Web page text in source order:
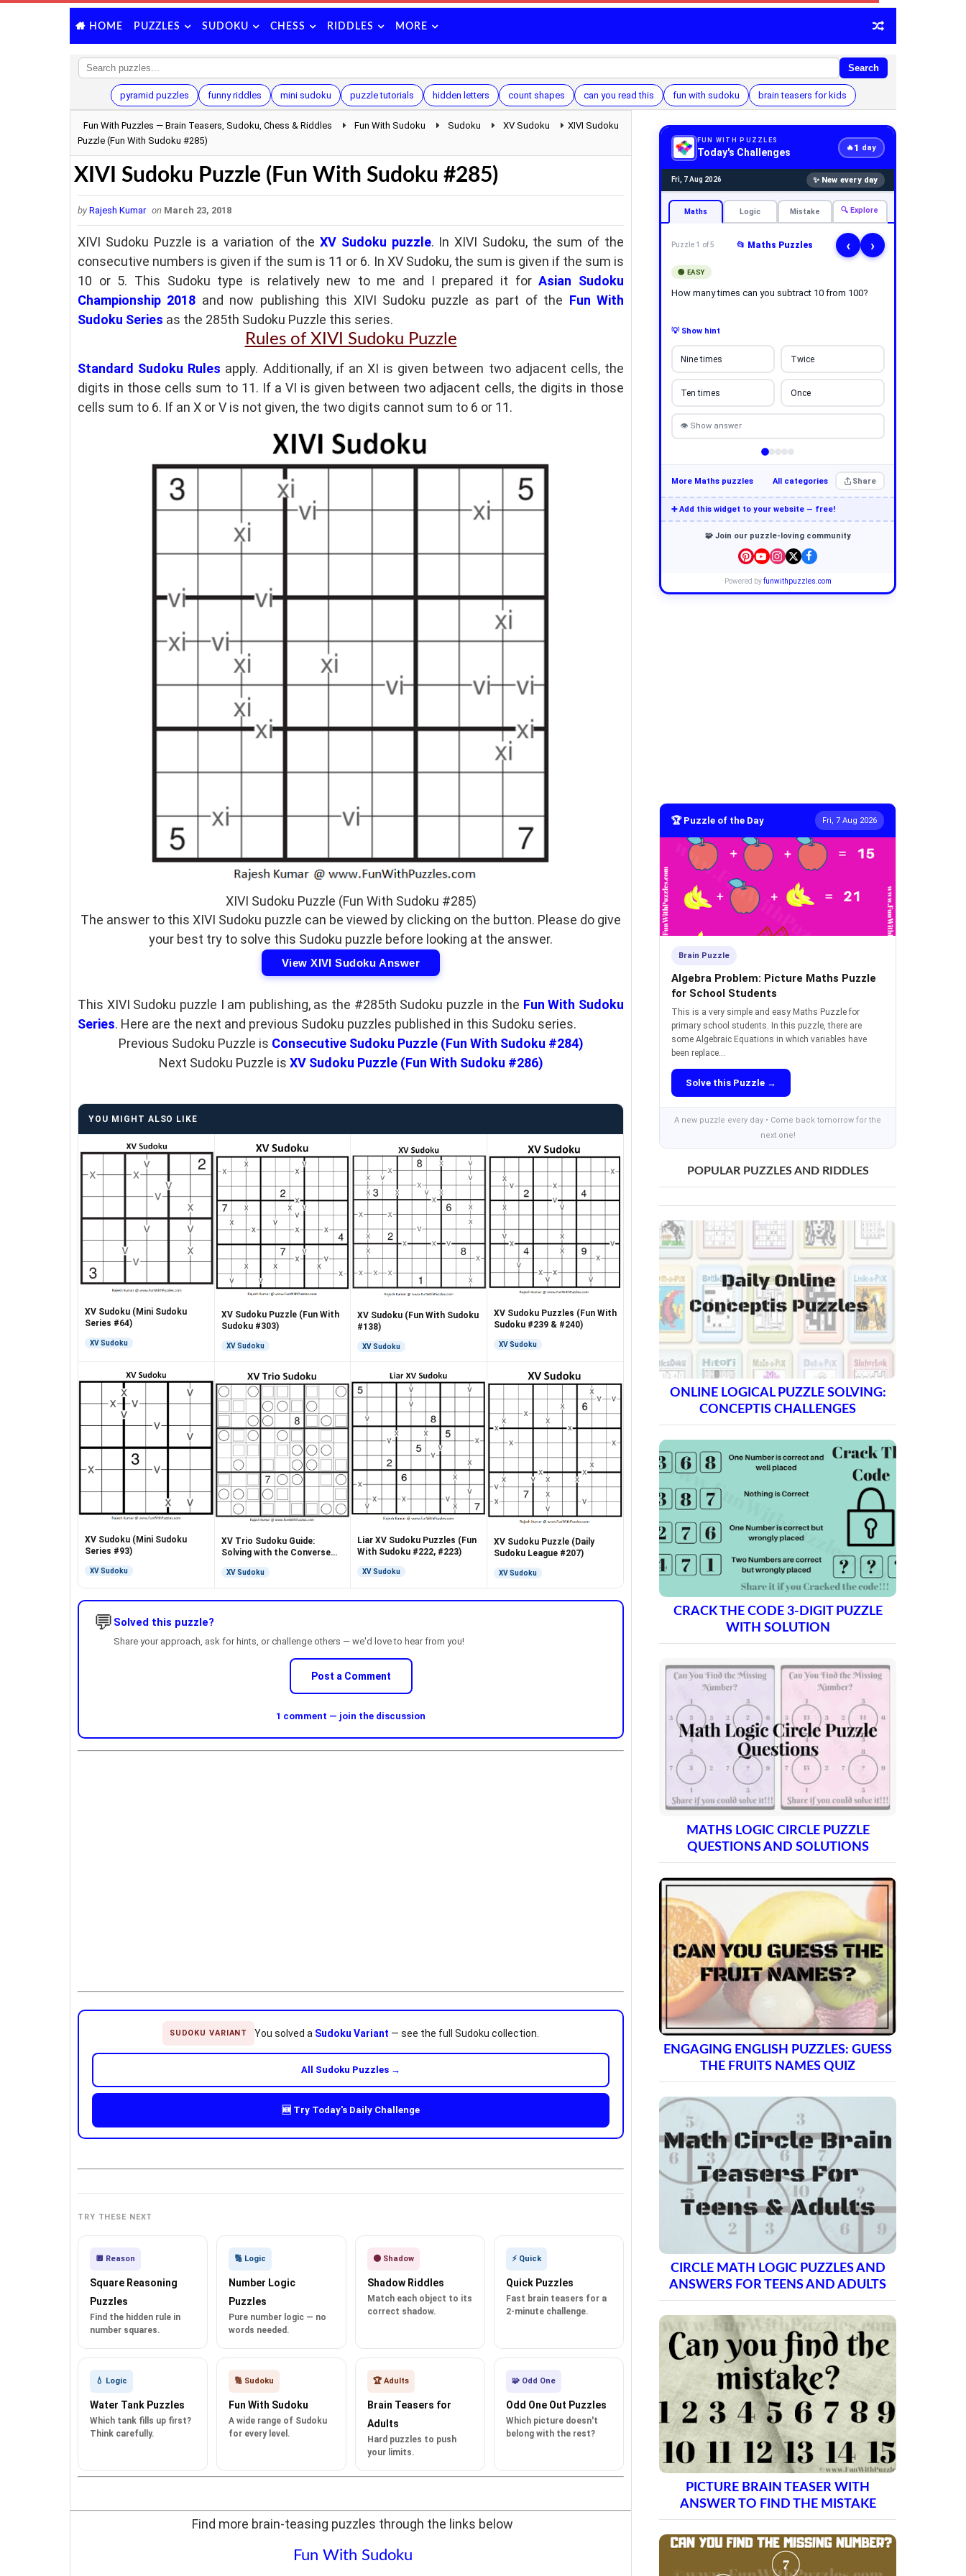
HOME PUZZLES SUDOKU CHESS RIDDLES MORE
Search
pyramid puzzles funny riddles mini sudoku puzzle tutorials hidden letters count shapes can you read this fun with sudoku brain teasers for kids
Fun With Puzzles — Brain Teasers, Sudoku, Chess & Riddles Fun With Sudoku Sudoku XV Sudoku
XIVI Sudoku
Puzzle (Fun With Sudoku #285)
XIVI Sudoku Puzzle (Fun With Sudoku #285)
by Rajesh Kumar on March 23, 2018
XIVI Sudoku Puzzle is a variation of theXV Sudoku puzzle. In XIVI Sudoku, the sum of the
consecutive numbers is given if the sum is 11 or 6. In XV Sudoku, the sum is given if the sum is
10 or 5. This Sudoku type is relatively new to me and I prepared it forAsian Sudoku
Championship 2018 and now publishing this XIVI Sudoku puzzle as part of the Fun With
Sudoku Series as the 285th Sudoku Puzzle this series.
Rules of XIVI Sudoku Puzzle
Standard Sudoku Rules apply. Additionally, if an XI is given between two adjacent cells, the
digits in those cells sum to 11. If a VI is given between two adjacent cells, the digits in those
cells sum to 6. If an X or V is not given, the two digits cannot sum to 6 or 11.
XIVI Sudoku Puzzle (Fun With Sudoku #285)
The answer to this XIVI Sudoku puzzle can be viewed by clicking on the button. Please do give
your best try to solve this Sudoku puzzle before looking at the answer.
View XIVI Sudoku Answer
This XIVI Sudoku puzzle I am publishing, as the #285th Sudoku puzzle in the Fun With Sudoku
Series. Here are the next and previous Sudoku puzzles published in this Sudoku series.
Previous Sudoku Puzzle is Consecutive Sudoku Puzzle (Fun With Sudoku #284)
Next Sudoku Puzzle is XV Sudoku Puzzle (Fun With Sudoku #286)
YOU MIGHT ALSO LIKE
XV Sudoku (Mini Sudoku
Series #64)
XV Sudoku
XV Sudoku Puzzle (Fun With
Sudoku #303)
XV Sudoku
XV Sudoku (Fun With Sudoku
#138)
XV Sudoku
XV Sudoku Puzzles (Fun With
Sudoku #239 & #240)
XV Sudoku
XV Sudoku (Mini Sudoku
Series #93)
XV Sudoku
XV Trio Sudoku Guide:
Solving with the Converse
XV Sudoku
Liar XV Sudoku Puzzles (Fun
With Sudoku #222, #223)
XV Sudoku
XV Sudoku Puzzle (Daily
Sudoku League #207)
XV Sudoku
💬 Solved this puzzle?
Share your approach, ask for hints, or challenge others — we'd love to hear from you!
Post a Comment
1 comment — join the discussion
SUDOKU VARIANT You solved a Sudoku Variant — see the full Sudoku collection.
All Sudoku Puzzles →
🆕 Try Today's Daily Challenge
TRY THESE NEXT
🔲 Reason
Square Reasoning
Puzzles
Find the hidden rule in
number squares.
🔢 Logic
Number Logic
Puzzles
Pure number logic — no
words needed.
🌑 Shadow
Shadow Riddles
Match each object to its
correct shadow.
⚡ Quick
Quick Puzzles
Fast brain teasers for a
2-minute challenge.
💧 Logic
Water Tank Puzzles
Which tank fills up first?
Think carefully.
🔢 Sudoku
Fun With Sudoku
A wide range of Sudoku
for every level.
🏆 Adults
Brain Teasers for
Adults
Hard puzzles to push
your limits.
🧩 Odd One
Odd One Out Puzzles
Which picture doesn't
belong with the rest?
Find more brain-teasing puzzles through the links below
Fun With Sudoku
FUN WITH PUZZLES
Today's Challenges 🔥1 day
Fri, 7 Aug 2026 ✨ New every day
Maths Logic Mistake 🔍 Explore
Puzzle 1 of 5 📂 Maths Puzzles ‹ ›
🟢 EASY
How many times can you subtract 10 from 100?
💡 Show hint
Nine times Twice
Ten times Once
👁 Show answer
More Maths puzzles All categories Share
➕ Add this widget to your website — free!
🧩 Join our puzzle-loving community
Powered byfunwithpuzzles.com
🏆 Puzzle of the Day Fri, 7 Aug 2026
Brain Puzzle
Algebra Problem: Picture Maths Puzzle
for School Students
This is a very simple and easy Maths Puzzle for
primary school students. In this puzzle, there are
some Algebraic Equations in which variables have
been replace...
Solve this Puzzle →
A new puzzle every day • Come back tomorrow for the
next one!
POPULAR PUZZLES AND RIDDLES
ONLINE LOGICAL PUZZLE SOLVING:
CONCEPTIS CHALLENGES
CRACK THE CODE 3-DIGIT PUZZLE
WITH SOLUTION
MATHS LOGIC CIRCLE PUZZLE
QUESTIONS AND SOLUTIONS
ENGAGING ENGLISH PUZZLES: GUESS
THE FRUITS NAMES QUIZ
CIRCLE MATH LOGIC PUZZLES AND
ANSWERS FOR TEENS AND ADULTS
PICTURE BRAIN TEASER WITH
ANSWER TO FIND THE MISTAKE